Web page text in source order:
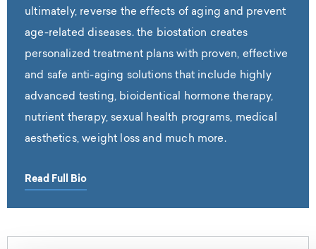
ultimately, reverse the effects of aging and prevent
age-related diseases. the biostation creates
personalized treatment plans with proven, effective
and safe anti-aging solutions that include highly
advanced testing, bioidentical hormone therapy,
nutrient therapy, sexual health programs, medical
aesthetics, weight loss and much more.
Read Full Bio